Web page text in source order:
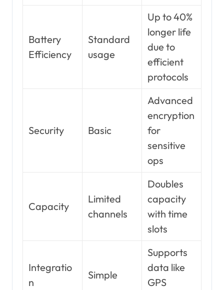
Battery
Efficiency
Standard
usage
Up to 40%
longer life
due to
efficient
protocols
Security Basic
Advanced
encryption
for
sensitive
ops
Capacity
Limited
channels
Doubles
capacity
with time
slots
Integratio
n
Simple
Supports
data like
GPS